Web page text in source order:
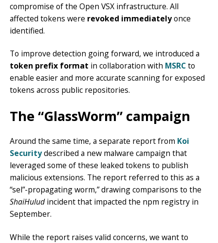
compromise of the Open VSX infrastructure. All
affected tokens were revoked immediatelyonce
identified.
To improve detection going forward, we introduced a
token prefix format in collaboration with MSRCto
enable easier and more accurate scanning for exposed
tokens across public repositories.
The “GlassWorm” campaign
Around the same time, a separate report from Koi
Securitydescribed a new malware campaign that
leveraged some of these leaked tokens to publish
malicious extensions. The report referred to this as a
“sel”-propagating worm,” drawing comparisons to the
ShaiHuludincident that impacted the npm registry in
September.
While the report raises valid concerns, we want to